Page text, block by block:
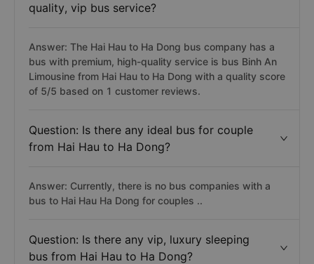
quality, vip bus service?
Answer: The Hai Hau to Ha Dong bus company has a
bus with premium, high-quality service is bus Binh An
Limousine from Hai Hau to Ha Dong with a quality score
of 5/5 based on 1 customer reviews.
Question: Is there any ideal bus for couple
from Hai Hau to Ha Dong?
Answer: Currently, there is no bus companies with a
bus to Hai Hau Ha Dong for couples ..
Question: Is there any vip, luxury sleeping
bus from Hai Hau to Ha Dong?